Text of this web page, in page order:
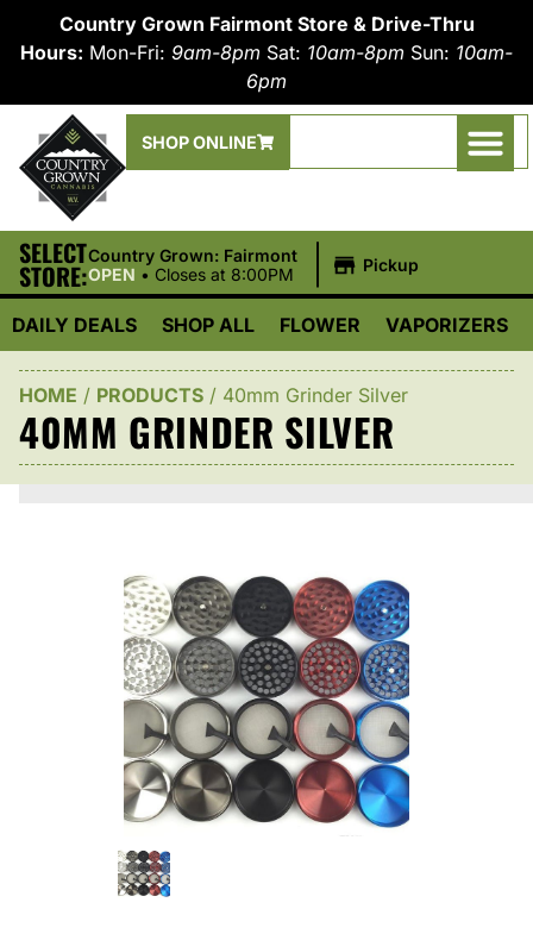
Country Grown Fairmont Store & Drive-Thru
Hours: Mon-Fri: 9am-8pm Sat: 10am-8pm Sun: 10am-
6pm
SHOP ONLINE
SELECT
STORE:
Country Grown: Fairmont
OPEN • Closes at 8:00PM Pickup
DAILY DEALS SHOP ALL FLOWER VAPORIZERS
HOME / PRODUCTS / 40mm Grinder Silver
40MM GRINDER SILVER